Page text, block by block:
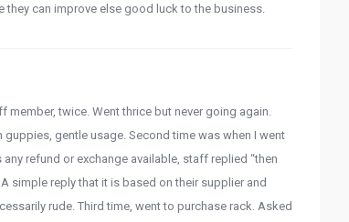
can improve else good luck to the business.
twice. Went thrice but never going again.
gentle usage. Second time was when I went
refund or exchange available, staff replied “then
simple reply that it is based on their supplier and
rude. Third time, went to purchase rack. Asked